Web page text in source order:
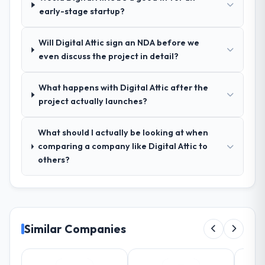
those before development began saved us
rework later in the project.
management?
Outstanding. The discipline around
particularly effective given the time zones
involved between Denver, USA and the
delivery team. Written updates were specific
and consistent, response times were same-
day for anything that required a decision,
early-stage startup?
Will Digital Attic sign an NDA before we
even discuss the project in detail?
What happens with Digital Attic after the
project actually launches?
What should I actually be looking at when
comparing a company like Digital Attic to
others?
Similar Companies